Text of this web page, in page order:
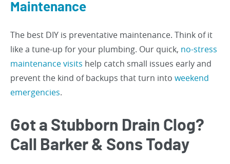
Maintenance
The best DIY is preventative maintenance. Think of it
like a tune-up for your plumbing. Our quick, no-stress
maintenance visits help catch small issues early and
prevent the kind of backups that turn into weekend
emergencies.
Got a Stubborn Drain Clog?
Call Barker & Sons Today